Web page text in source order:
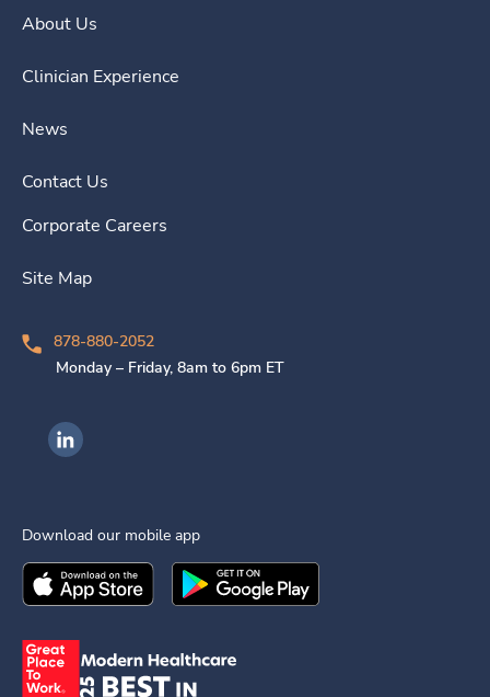
About Us
Clinician Experience
News
Contact Us
Corporate Careers
Site Map
878-880-2052
Monday – Friday, 8am to 6pm ET
Ingenovis Health on LinkedIn
Download our mobile app
Download theIngenovis HealthMobile App on the
Download theIngenovis Health